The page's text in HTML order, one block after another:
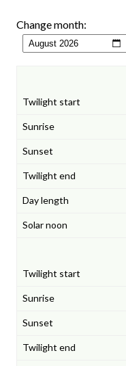
Change month: